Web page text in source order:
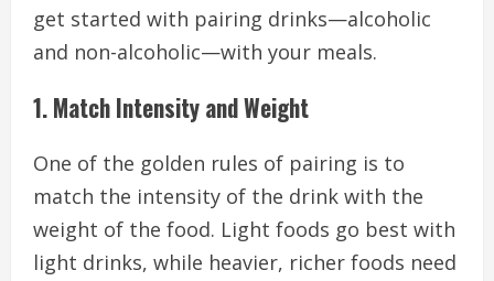
get started with pairing drinks—alcoholic
and non-alcoholic—with your meals.
1. Match Intensity and Weight
One of the golden rules of pairing is to
match the intensity of the drink with the
weight of the food. Light foods go best with
light drinks, while heavier, richer foods need